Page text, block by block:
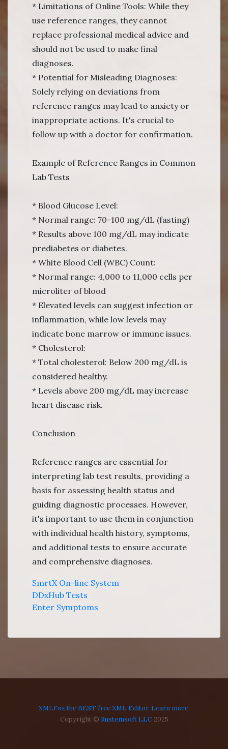
* Limitations of Online Tools: While they
use reference ranges, they cannot
replace professional medical advice and
should not be used to make final
diagnoses.
* Potential for Misleading Diagnoses:
Solely relying on deviations from
reference ranges may lead to anxiety or
inappropriate actions. It's crucial to
follow up with a doctor for confirmation.
Example of Reference Ranges in Common
Lab Tests
* Blood Glucose Level:
* Normal range: 70-100 mg/dL (fasting)
* Results above 100 mg/dL may indicate
prediabetes or diabetes.
* White Blood Cell (WBC) Count:
* Normal range: 4,000 to 11,000 cells per
microliter of blood
* Elevated levels can suggest infection or
inflammation, while low levels may
indicate bone marrow or immune issues.
* Cholesterol:
* Total cholesterol: Below 200 mg/dL is
considered healthy.
* Levels above 200 mg/dL may increase
heart disease risk.
Conclusion
Reference ranges are essential for
interpreting lab test results, providing a
basis for assessing health status and
guiding diagnostic processes. However,
it's important to use them in conjunction
with individual health history, symptoms,
and additional tests to ensure accurate
and comprehensive diagnoses.
SmrtX On-line System
DDxHub Tests
Enter Symptoms
XMLFox the BEST free XML Editor. Learn more.
Copyright © Rustemsoft LLC2025